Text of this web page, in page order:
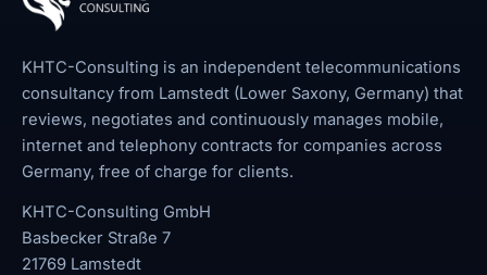
KHTC-Consulting is an independent telecommunications
consultancy from Lamstedt (Lower Saxony, Germany) that
reviews, negotiates and continuously manages mobile,
internet and telephony contracts for companies across
Germany, free of charge for clients.
KHTC-Consulting GmbH
Basbecker Straße 7
21769 Lamstedt